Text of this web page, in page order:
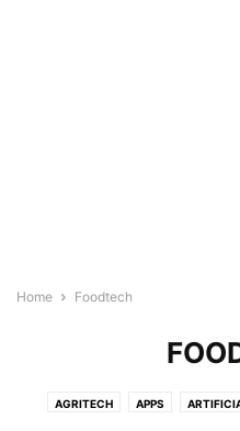
Home Foodtech
AGRITECH APPS